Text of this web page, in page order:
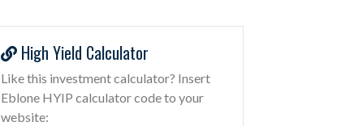
High Yield Calculator
Like this investment calculator? Insert
Eblone HYIP calculator code to your
website: